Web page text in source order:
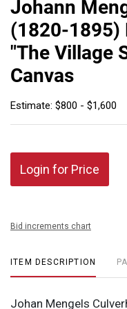
Johann
(1820-1895)
"The Village
Canvas
Estimate: $800 - $1,600
Login for Price
Bid increments chart
ITEM DESCRIPTION
Johan Mengels